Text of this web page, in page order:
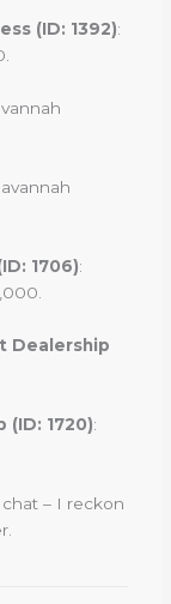
(ID: 1392):
1706):
Dealership
(ID: 1720):
chat – I reckon